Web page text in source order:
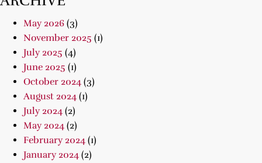
May 2026 (3)
November 2025 (1)
July 2025 (4)
June 2025 (1)
October 2024 (3)
August 2024 (1)
July 2024 (2)
May 2024 (2)
February 2024 (1)
January 2024 (2)